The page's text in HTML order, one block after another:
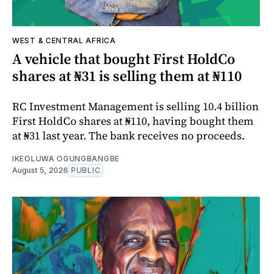
WEST & CENTRAL AFRICA
A vehicle that bought First HoldCo
shares at ₦31 is selling them at ₦110
RC Investment Management is selling 10.4 billion
First HoldCo shares at ₦110, having bought them
at ₦31 last year. The bank receives no proceeds.
IKEOLUWA OGUNGBANGBE
August 5, 2026 PUBLIC